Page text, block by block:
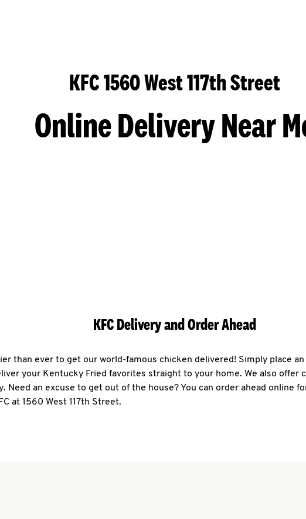
KFC 1560 West 117th Street
Online Delivery Near
KFC Delivery and Order Ahead
than ever to get our world-famous chicken delivered! Simply place
your Kentucky Fried favorites straight to your home. We also offer
Need an excuse to get out of the house? You can order ahead online
at 1560 West 117th Street.